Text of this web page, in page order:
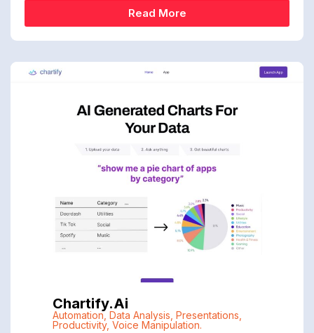
Read More
Chartify.ai
Automation, Data Analysis Presentations
Productivity, Voice Manipulation.